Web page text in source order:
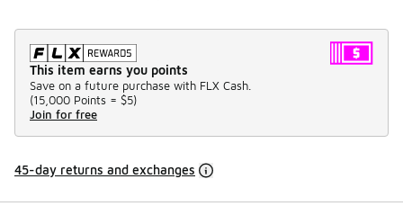
This item earns you points
Save on a future purchase with FLX Cash.
(15,000 Points = $5)
Join for free
45-day returns and exchanges